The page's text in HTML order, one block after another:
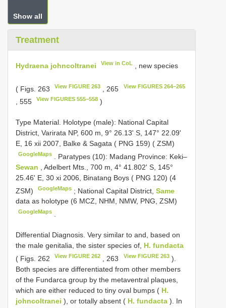
Show all
Treatment
Hydraena johncoltranei View in CoL , new species
( Figs. 263 View FIGURE 263 , 265 View FIGURES 264–265
, 555 View FIGURES 555–558 )
Type Material. Holotype (male): National Capital
District, Varirata NP, 600 m, 9° 26.13' S, 147° 22.09'
E, 16 xii 2007, Balke & Sagata ( PNG 159) ( ZSM)
GoogleMaps
Paratypes (10): Madang Province: Keki–
Sewan
, Adelbert Mts., 700 m, 4° 41.802' S, 145°
25.46' E, 30 xi 2006, Binatang Boys ( PNG 120) (4
ZSM)
GoogleMaps ; National Capital District,Same
data as holotype (6 MCZ, NHM, NMW, PNG, ZSM)
GoogleMaps
Differential Diagnosis. Very similar to and, based on
the male genitalia, the sister species of, H. fundacta
( Figs. 262
View FIGURE 262 , 263 View FIGURE 263).
Both species are differentiated from other members
of the Fundarca group by the metaventral plaques,
which are either reduced to tiny oval bumps ( H.
johncoltranei ), or totally absent ( H. fundacta ). In